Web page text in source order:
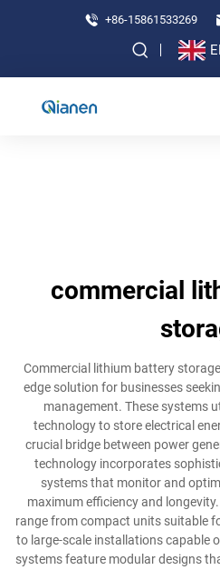
+86-15861533269
commercial
Commercial lithium battery
edge solution for businesses
management. These systems
technology to store electrical
crucial bridge between power
technology incorporates
systems that monitor and
maximum efficiency and
range from compact units suitable
to large-scale installations capable
systems feature modular designs